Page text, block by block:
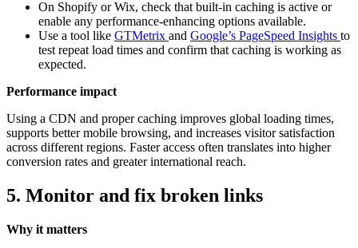
On Shopify or Wix, check that built-in caching is active or
enable any performance-enhancing options available.
Use a tool like GTMetrix and Google’s PageSpeed Insights to
test repeat load times and confirm that caching is working as
expected.
Performance impact
Using a CDN and proper caching improves global loading times,
supports better mobile browsing, and increases visitor satisfaction
across different regions. Faster access often translates into higher
conversion rates and greater international reach.
5. Monitor and fix broken links
Why it matters